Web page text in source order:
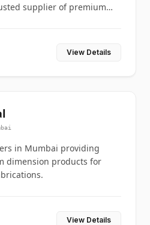
supplier of premium
View Details
in Mumbai providing
dimension products for
View Details